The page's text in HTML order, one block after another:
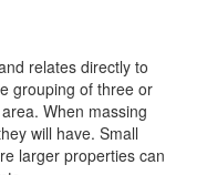
relates directly to
grouping of three or
When massing
will have. Small
larger properties can